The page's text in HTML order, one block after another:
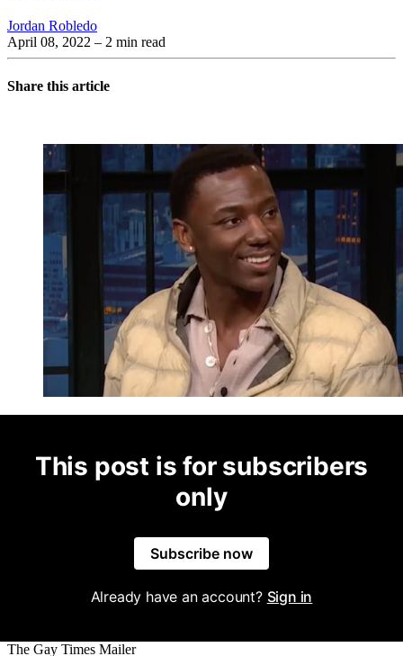
Jordan Robledo
April 08, 2022 – 2 min read
Share this article
This post is for subscribers
only
Subscribe now
Already have an account? Sign in
The Gay Times Mailer